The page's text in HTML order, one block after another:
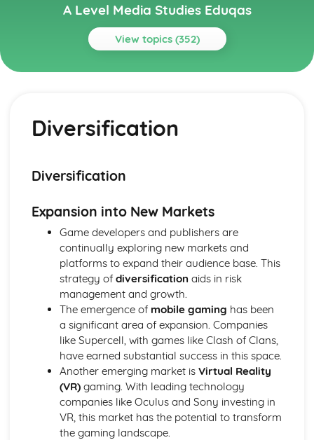
A Level Media Studies Eduqas
View topics (352)
Topics
Reception theory
Interpretations and responses to the product
Target audience
The making of the advert- encoding model
Analysis of representation in charity advertising
Applying Barthes to charity advertising
Intertextuality in charity advert
Combination of elements in charity advert
Semiotic analysis of charity advert
Your chosen campaign (eg. NSPCC)
Codes and conventions of charity advertising
Charity Advertising
Media Language related to moving image texts
Audio-visual adverts
Identity Theory
Representation theory (Hall)
Sterotypes
Applying Barthes to commercial print advertising
Diversification
Diversification
Expansion into New Markets
Game developers and publishers are
continually exploring new markets and
platforms to expand their audience base. This
strategy of diversification aids in risk
management and growth.
The emergence of mobile gaming has been
a significant area of expansion. Companies
like Supercell, with games like Clash of Clans,
have earned substantial success in this space.
Another emerging market is Virtual Reality
(VR)gaming. With leading technology
companies like Oculus and Sony investing in
VR, this market has the potential to transform
the gaming landscape.